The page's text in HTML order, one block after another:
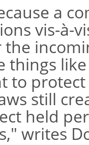
a
vis-à-
the
things
to
still
held
writes